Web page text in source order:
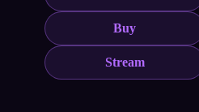
Buy
Stream